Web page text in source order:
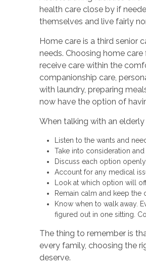
health care close by if
themselves and live fairly
Home care is a third senior
needs. Choosing home
receive care within the
companionship care,
with laundry, preparing
now have the option of
When talking with an
Listen to the wants and
Take into consideration
Discuss each option
Account for any medical
Look at which option will
Remain calm and keep the
Know when to walk away.
figured out in one sitting.
The thing to remember is
every family, choosing the
deserve.